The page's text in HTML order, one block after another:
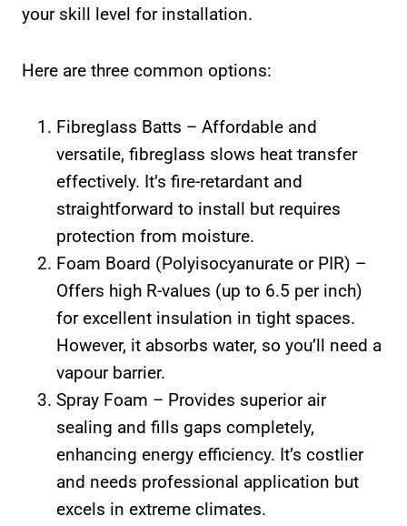
your skill level for installation.
Here are three common options:
Fibreglass Batts – Affordable and
versatile, fibreglass slows heat transfer
effectively. It’s fire-retardant and
straightforward to install but requires
protection from moisture.
Foam Board (Polyisocyanurate or PIR) –
Offers high R-values (up to 6.5 per inch)
for excellent insulation in tight spaces.
However, it absorbs water, so you’ll need a
vapour barrier.
Spray Foam – Provides superior air
sealing and fills gaps completely,
enhancing energy efficiency. It’s costlier
and needs professional application but
excels in extreme climates.